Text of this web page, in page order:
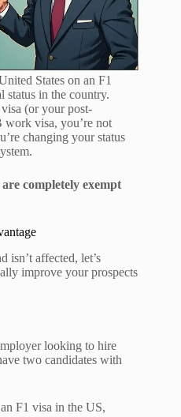
States on an F1
status in the country.
(or your post-
visa, you’re not
changing your status
completely exempt
isn’t affected, let’s
improve your prospects
looking to hire
two candidates with
F1 visa in the US,